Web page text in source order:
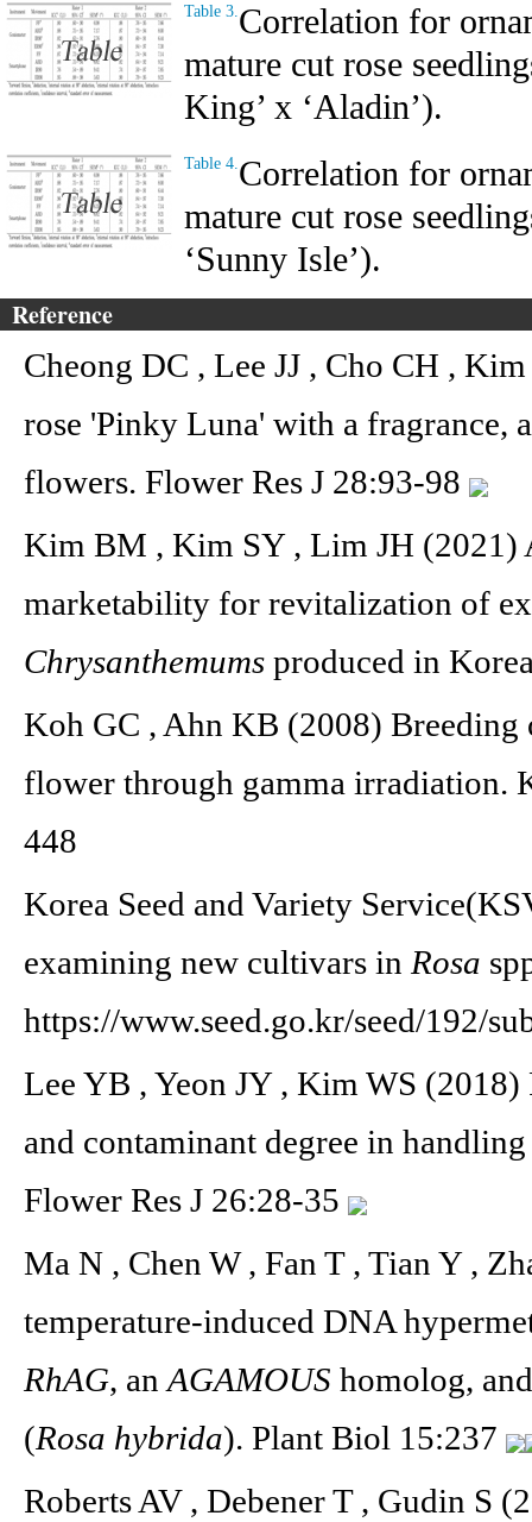
Table 3.Correlation for
mature cut rose
King’ x ‘Aladin’).
Table 4.Correlation for
mature cut rose
‘Sunny Isle’).
Reference
Cheong DC , Lee JJ , Cho CH ,
rose 'Pinky Luna' with a fragrance,
flowers. Flower Res J 28:93-98
Kim BM , Kim SY , Lim JH (2021)
marketability for revitalization of
Chrysanthemums produced in
Koh GC , Ahn KB (2008)
flower through gamma irradiation.
448
Korea Seed and Variety
examining new cultivars in Rosa
https://www.seed.go.kr/seed/192/
Lee YB , Yeon JY , Kim WS
and contaminant degree in
Flower Res J 26:28-35
Ma N , Chen W , Fan T , Tian Y ,
temperature-induced DNA
RhAG, an AGAMOUS homolog,
(Rosa hybrida). Plant Biol 15:237
Roberts AV , Debener T , Gudin S